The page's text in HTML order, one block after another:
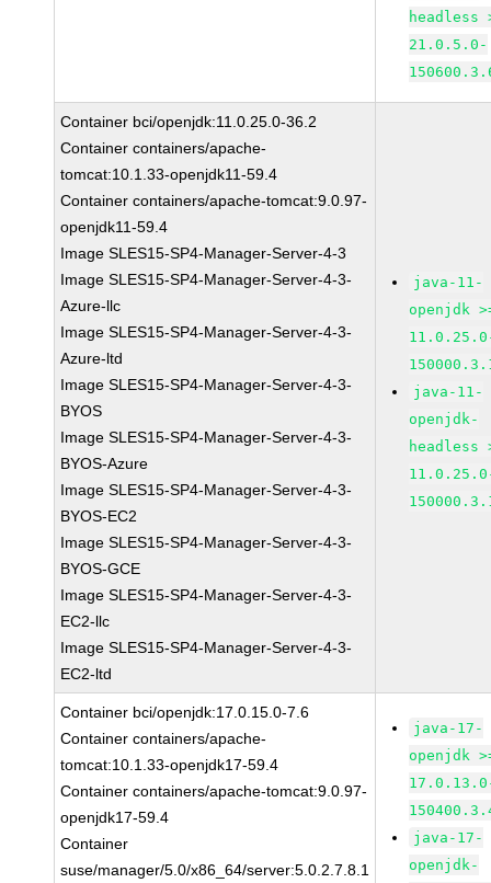
headless
21.0.5.0-
Container bci/openjdk:11.0.25.0-36.2
Container containers/apache-
tomcat:10.1.33-openjdk11-59.4
Container containers/apache-tomcat:9.0.97-
openjdk11-59.4
Image SLES15-SP4-Manager-Server-4-3
Image SLES15-SP4-Manager-Server-4-3-
Azure-llc
Image SLES15-SP4-Manager-Server-4-3-
Azure-ltd
Image SLES15-SP4-Manager-Server-4-3-
BYOS
Image SLES15-SP4-Manager-Server-4-3-
BYOS-Azure
Image SLES15-SP4-Manager-Server-4-3-
BYOS-EC2
Image SLES15-SP4-Manager-Server-4-3-
BYOS-GCE
Image SLES15-SP4-Manager-Server-4-3-
EC2-llc
Image SLES15-SP4-Manager-Server-4-3-
EC2-ltd
java-11-
openjdk
java-11-
openjdk-
headless
Container bci/openjdk:17.0.15.0-7.6
Container containers/apache-
tomcat:10.1.33-openjdk17-59.4
Container containers/apache-tomcat:9.0.97-
openjdk17-59.4
Container
suse/manager/5.0/x86_64/server:5.0.2.7.8.1
java-17-
openjdk
java-17-
openjdk-